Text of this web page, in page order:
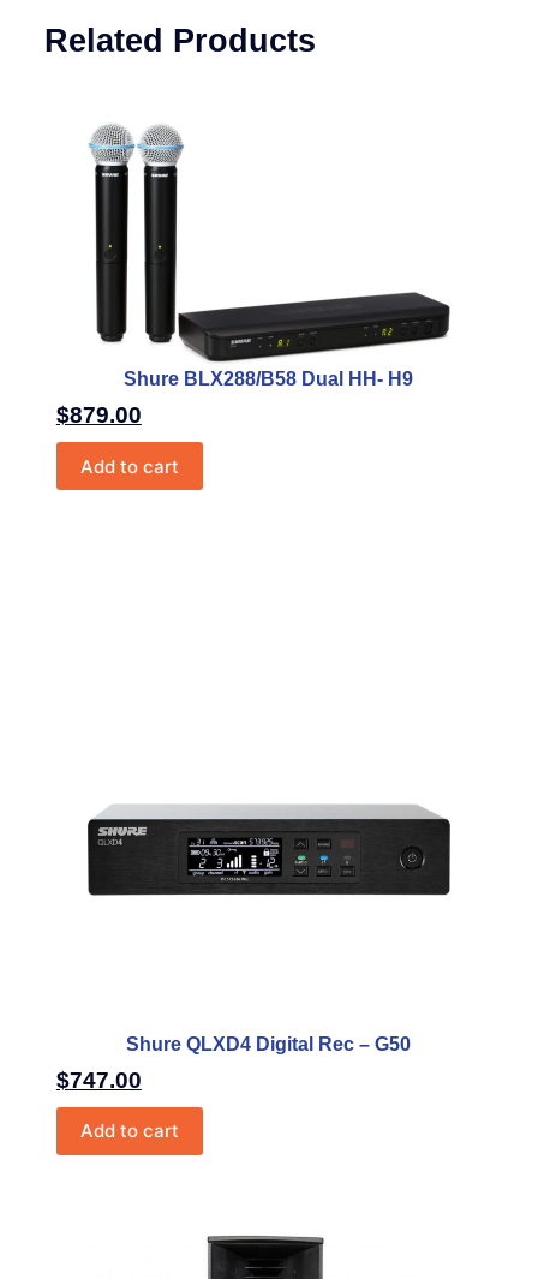
Related Products
Shure BLX288/B58 Dual HH- H9
$879.00
Add to cart
Shure QLXD4 Digital Rec – G50
$747.00
Add to cart